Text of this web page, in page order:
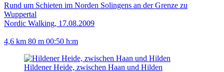
Rund um Schieten im Norden Solingens an der Grenze zu
Wuppertal
Nordic Walking, 17.08.2009
4,6 km 80 m 00:50 h:m
Hildener Heide, zwischen Haan und Hilden